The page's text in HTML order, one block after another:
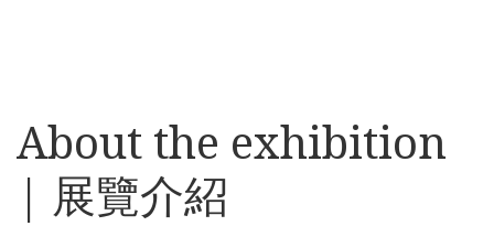
About the exhibition
| 展覽介紹